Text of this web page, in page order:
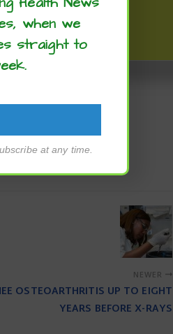
to assess their suitability for a
Sciences Research Council
Cambridge.
health advances
NEWER
OSTEOARTHRITIS UP TO EIGHT
YEARS BEFORE X-RAYS
when we
straight to
at any time.